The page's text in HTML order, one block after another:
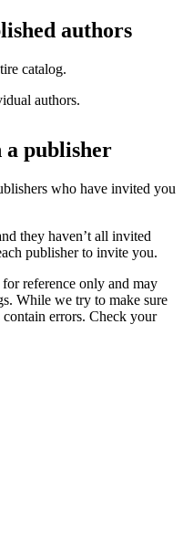
authors
catalog.
authors.
publisher
who have invited you
they haven’t all invited
publisher to invite you.
reference only and may
While we try to make sure
contain errors. Check your